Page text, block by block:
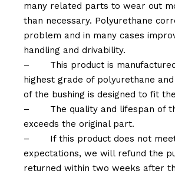
many related parts to wear out
than necessary. Polyurethane
problem and in many cases
handling and drivability.
–
This product is
highest grade of polyurethane
of the bushing is designed to fit
–
The quality and lifespan of
exceeds the original part.
–
If this product does not
expectations, we will refund the
returned within two weeks after